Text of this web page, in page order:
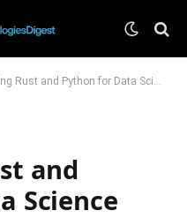
Rust and Python for Data Science
and
Science